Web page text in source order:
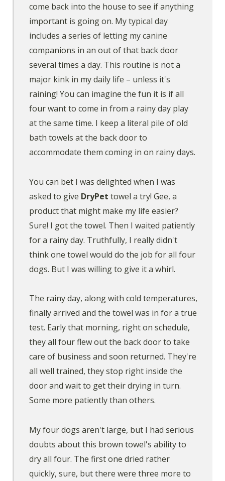
come back into the house to see if anything
important is going on. My typical day
includes a series of letting my canine
companions in an out of that back door
several times a day. This routine is not a
major kink in my daily life – unless it's
raining! You can imagine the fun it is if all
four want to come in from a rainy day play
at the same time. I keep a literal pile of old
bath towels at the back door to
accommodate them coming in on rainy days.
You can bet I was delighted when I was
asked to give DryPet towel a try! Gee, a
product that might make my life easier?
Sure! I got the towel. Then I waited patiently
for a rainy day. Truthfully, I really didn't
think one towel would do the job for all four
dogs. But I was willing to give it a whirl.
The rainy day, along with cold temperatures,
finally arrived and the towel was in for a true
test. Early that morning, right on schedule,
they all four flew out the back door to take
care of business and soon returned. They're
all well trained, they stop right inside the
door and wait to get their drying in turn.
Some more patiently than others.
My four dogs aren't large, but I had serious
doubts about this brown towel's ability to
dry all four. The first one dried rather
quickly, sure, but there were three more to